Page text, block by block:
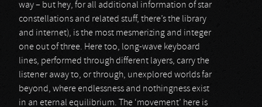
way – but hey, for all additional information of star
constellations and related stuff, there’s the library
and internet), is the most mesmerizing and integer
one out of three. Here too, long-wave keyboard
lines, performed through different layers, carry the
listener away to, or through, unexplored worlds far
beyond, where endlessness and nothingness exist
in an eternal equilibrium. The ‘movement’ here is